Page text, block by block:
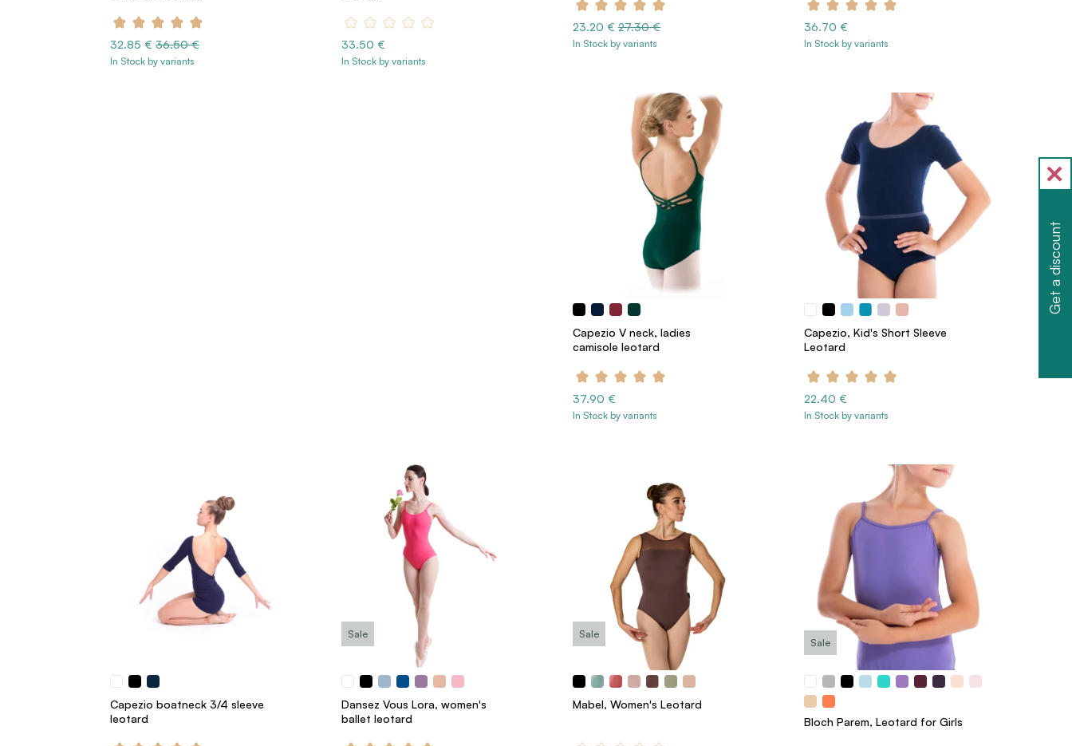
32.85 € 36.50 €
In Stock by variants
33.50 €
In Stock by variants
23.20 € 27.30 €
In Stock by variants
36.70 €
In Stock by variants
Capezio V neck, ladies
camisole leotard
37.90 €
In Stock by variants
Capezio, Kid's Short Sleeve
Leotard
22.40 €
In Stock by variants
Capezio boatneck 3/4 sleeve
leotard
Sale
Dansez Vous Lora, women's
ballet leotard
Sale
Mabel, Women's Leotard
Sale
Bloch Parem, Leotard for Girls
Get a discount